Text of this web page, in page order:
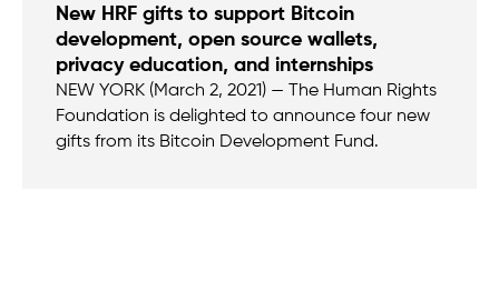
New HRF gifts to support Bitcoin
development, open source wallets,
privacy education, and internships
NEW YORK (March 2, 2021) — The Human Rights
Foundation is delighted to announce four new
gifts from its Bitcoin Development Fund.